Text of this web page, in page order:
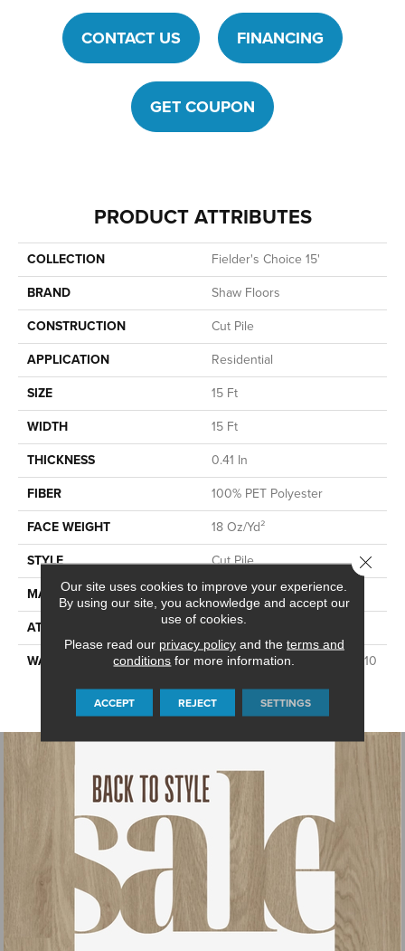
CONTACT US FINANCING
GET COUPON
PRODUCT ATTRIBUTES
COLLECTION
Fielder's Choice 15'
BRAND
Shaw Floors
CONSTRUCTION
Cut Pile
APPLICATION
Residential
SIZE
15 Ft
WIDTH
15 Ft
THICKNESS
0.41 In
FIBER
100% PET Polyester
FACE WEIGHT
18 Oz/yd²
STYLE
Cut Pile
MATERIAL
100% PET Polyester
ATTACHED PAD
Polypropylene, ClassicBac®
WARRANTY
10 Year Quality Assurance, 10
Resistance
Our site uses cookies to improve your experience.
By using our site, you acknowledge and accept our
use of cookies.
Please read our privacy policyand the terms and
conditions for more information.
ACCEPT REJECT SETTINGS
Close